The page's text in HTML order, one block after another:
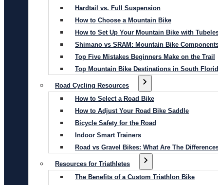
Hardtail vs. Full Suspension
How to Choose a Mountain Bike
How to Set Up Your Mountain Bike with
Shimano vs SRAM: Mountain Bike
Top Five Mistakes Beginners Make on the Trail
Top Mountain Bike Destinations in South
Road Cycling Resources
How to Select a Road Bike
How to Adjust Your Road Bike Saddle
Bicycle Safety for the Road
Indoor Smart Trainers
Road vs Gravel Bikes: What Are The
Resources for Triathletes
The Benefits of a Custom Triathlon Bike